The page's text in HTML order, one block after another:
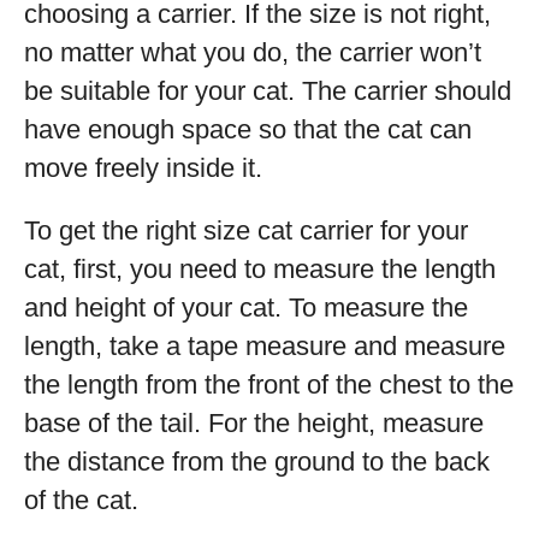
choosing a carrier. If the size is not right,
no matter what you do, the carrier won’t
be suitable for your cat. The carrier should
have enough space so that the cat can
move freely inside it.
To get the right size cat carrier for your
cat, first, you need to measure the length
and height of your cat. To measure the
length, take a tape measure and measure
the length from the front of the chest to the
base of the tail. For the height, measure
the distance from the ground to the back
of the cat.